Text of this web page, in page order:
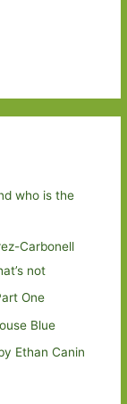
who is the
Carbonell
not
One
Blue
Ethan Canin